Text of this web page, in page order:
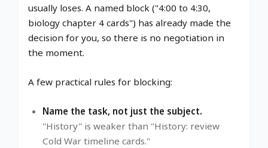
usually loses. A named block ("4:00 to 4:30,
biology chapter 4 cards") has already made the
decision for you, so there is no negotiation in
the moment.
A few practical rules for blocking:
Name the task, not just the subject.
"History" is weaker than "History: review
Cold War timeline cards."